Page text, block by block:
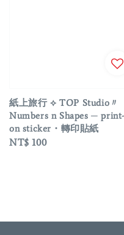
紙上旅行 ⟡ TOP Studio〃
Numbers n Shapes ─ print-
on sticker・轉印貼紙
Regular
NT$ 100